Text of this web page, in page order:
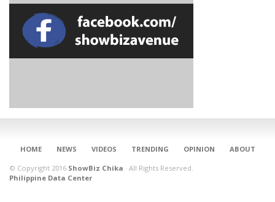
HOME NEWS VIDEOS TRENDING OPINION ABOUT
© Copyright 2016 ShowBiz Chika · All Rights Reserved.
Philippine Data Center